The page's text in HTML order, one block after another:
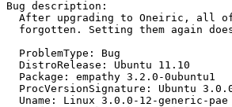
Bug description:
After upgrading to Oneiric, all
forgotten. Setting them again
  ProblemType: Bug
  DistroRelease: Ubuntu 11.10
  Package: empathy 3.2.0-0ubuntu1
ProcVersionSignature: Ubuntu
Uname: Linux 3.0.0-12-generic-pae